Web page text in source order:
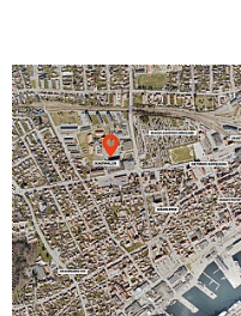
2. Providing attractive
large, integrated complex
fitness, culture, and art.
3. Reusing, optimizing
existing physical
resources and functions.
4. Creating a new